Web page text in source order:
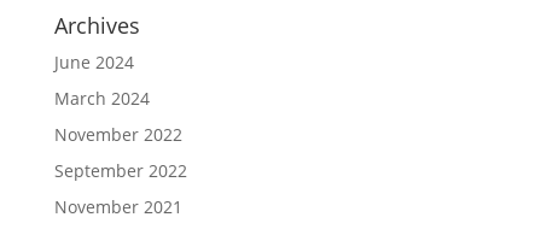
Archives
June 2024
March 2024
November 2022
September 2022
November 2021